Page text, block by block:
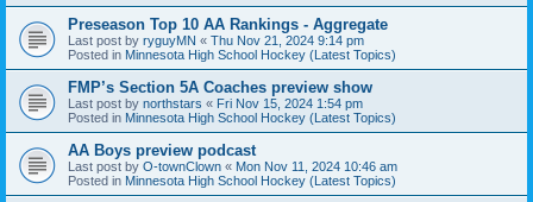
Preseason Top 10 AA Rankings - Aggregate
Last post by ryguyMN « Thu Nov 21, 2024 9:14 pm
Posted in Minnesota High School Hockey (Latest Topics)
FMP’s Section 5A Coaches preview show
Last post by northstars « Fri Nov 15, 2024 1:54 pm
Posted in Minnesota High School Hockey (Latest Topics)
AA Boys preview podcast
Last post by O-townClown « Mon Nov 11, 2024 10:46 am
Posted in Minnesota High School Hockey (Latest Topics)